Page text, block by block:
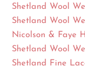
Shetland Wool
Shetland Wool
Nicolson & Faye
Shetland Wool
Shetland Fine